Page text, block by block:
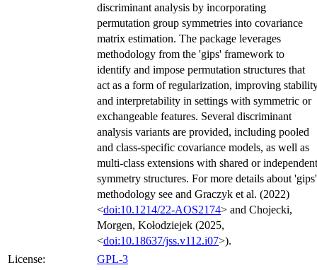
discriminant analysis by incorporating
permutation group symmetries into covariance
matrix estimation. The package leverages
methodology from the 'gips' framework to
identify and impose permutation structures that
act as a form of regularization, improving
and interpretability in settings with symmetric or
exchangeable features. Several discriminant
analysis variants are provided, including pooled
and class-specific covariance models, as well as
multi-class extensions with shared or independent
symmetry structures. For more details about 'gips'
methodology see and Graczyk et al. (2022)
<doi:10.1214/22-AOS2174> and Chojecki,
Morgen, Kołodziejek (2025,
<doi:10.18637/jss.v112.i07>).
License:
GPL-3